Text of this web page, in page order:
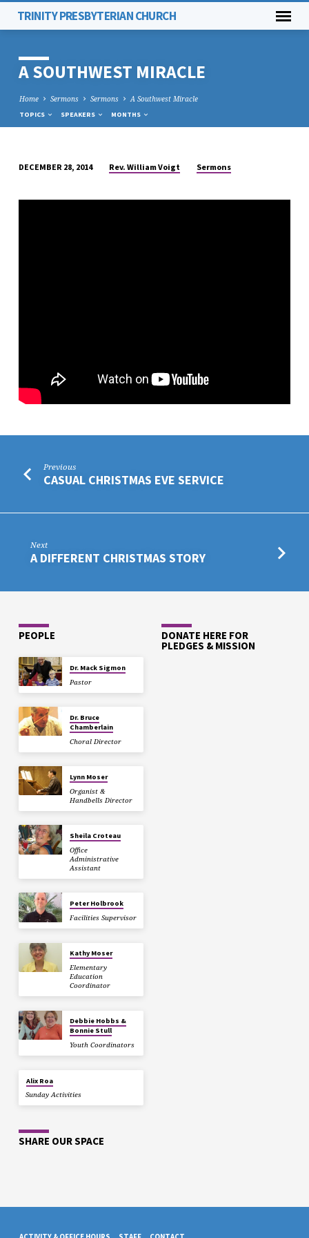
TRINITY PRESBYTERIAN CHURCH
A SOUTHWEST MIRACLE
Home Sermons Sermons A Southwest Miracle
TOPICS SPEAKERS MONTHS
SOUTHWEST
DECEMBER 28, 2014 Rev. William Voigt Sermons
Previous
CASUAL CHRISTMAS EVE SERVICE
Next
A DIFFERENT CHRISTMAS STORY
PEOPLE
Dr. Mack Sigmon
Pastor
Dr. Bruce
Chamberlain
Choral Director
Lynn Moser
Organist &
Handbells Director
Sheila Croteau
Office
Administrative
Assistant
Peter Holbrook
Facilities Supervisor
Kathy Moser
Elementary
Education
Coordinator
Debbie Hobbs &
Bonnie Stull
Youth Coordinators
Alix Roa
Sunday Activities
DONATE HERE FOR
PLEDGES & MISSION
SHARE OUR SPACE